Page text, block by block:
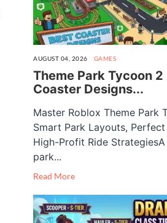
AUGUST 04, 2026 GAMES
Theme Park Tycoon
Coaster Designs...
Master Roblox Theme Park
Smart Park Layouts,
High-Profit Ride
park...
Read More